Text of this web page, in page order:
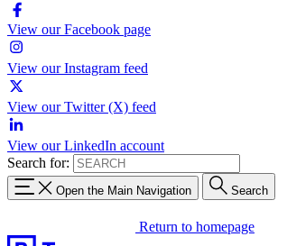
View our Facebook page
View our Instagram feed
View our Twitter (X) feed
View our LinkedIn account
Search for:
Open the Main Navigation Search
Return to homepage